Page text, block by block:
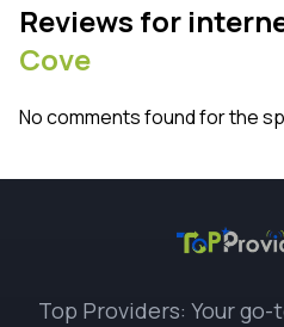
Reviews for
Cove
No comments found for the
Top Providers: Your